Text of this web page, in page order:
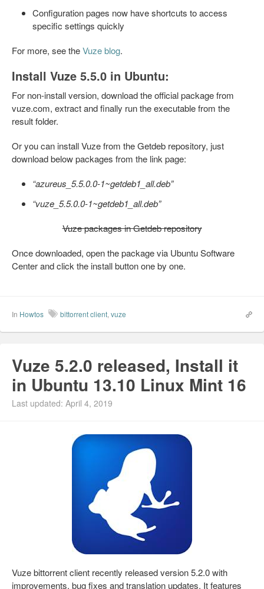
Configuration pages now have shortcuts to access
specific settings quickly
For more, see theVuze blog.
Install Vuze 5.5.0 in Ubuntu:
For non-install version, download the official package from
vuze.com, extract and finally run the executable from the
result folder.
Or you can install Vuze from the Getdeb repository, just
download below packages from the link page:
“azureus_5.5.0.0-1~getdeb1_all.deb”
“vuze_5.5.0.0-1~getdeb1_all.deb”
Vuze packages in Getdeb repository
Once downloaded, open the package via Ubuntu Software
Center and click the install button one by one.
In Howtos bittorrent client, vuze
Vuze 5.2.0 released, Install it
in Ubuntu 13.10 Linux Mint 16
Last updated: April 4, 2019
Vuze bittorrent client recently released version 5.2.0 with
improvements, bug fixes and translation updates. It features